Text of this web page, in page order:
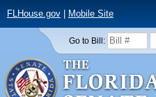
FLHouse.gov| Mobile Site
Go to Bill: